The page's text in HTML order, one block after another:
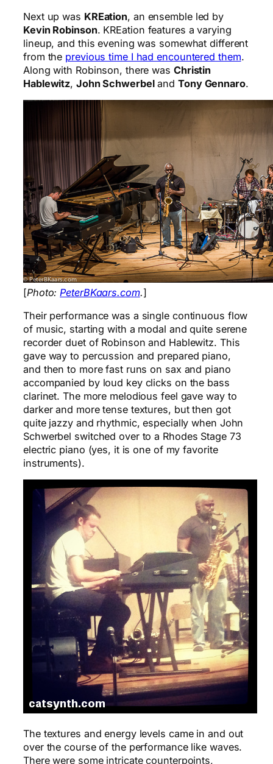
Next up was KREation, an ensemble led by
Kevin Robinson. KREation features a varying
lineup, and this evening was somewhat different
from the previous time I had encountered them.
Along with Robinson, there was Christin
Hablewitz, John SchwerbelandTony Gennaro.
[Photo: PeterBKaars.com.]
Their performance was a single continuous flow
of music, starting with a modal and quite serene
recorder duet of Robinson and Hablewitz. This
gave way to percussion and prepared piano,
and then to more fast runs on sax and piano
accompanied by loud key clicks on the bass
clarinet. The more melodious feel gave way to
darker and more tense textures, but then got
quite jazzy and rhythmic, especially when John
Schwerbel switched over to a Rhodes Stage 73
electric piano (yes, it is one of my favorite
instruments).
The textures and energy levels came in and out
over the course of the performance like waves.
There were some intricate counterpoints,